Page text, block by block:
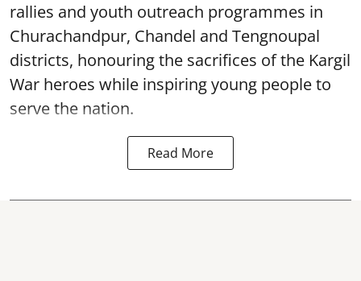
rallies and youth outreach programmes in
Churachandpur, Chandel and Tengnoupal
districts, honouring the sacrifices of the Kargil
War heroes while inspiring young people to
serve the nation.
Read More